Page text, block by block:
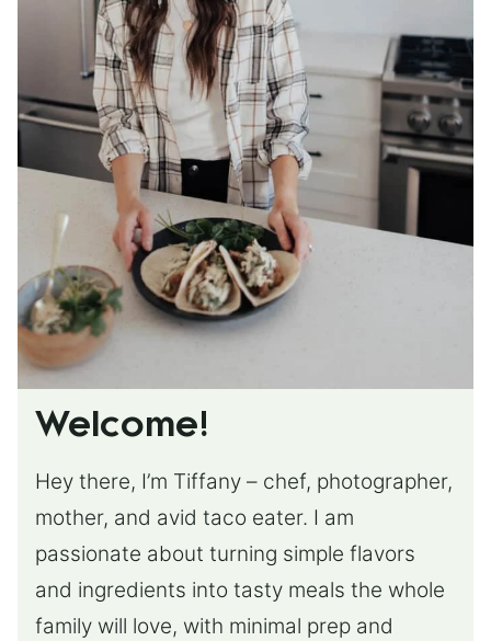
Welcome!
Hey there, I’m Tiffany – chef, photographer,
mother, and avid taco eater. I am
passionate about turning simple flavors
and ingredients into tasty meals the whole
family will love, with minimal prep and